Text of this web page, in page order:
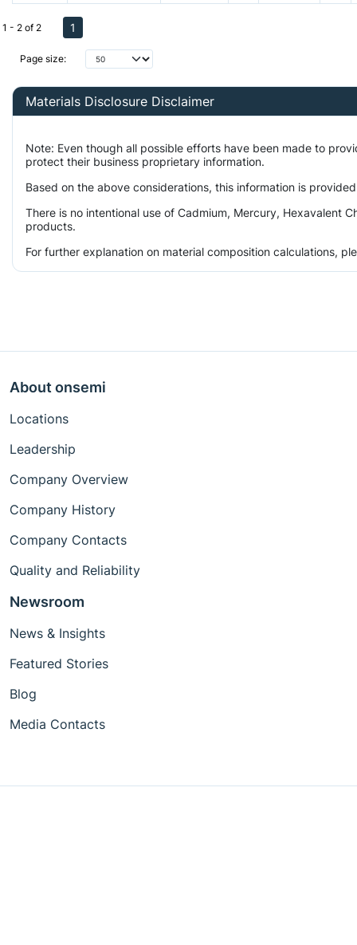
Page size:
1 - 2 of 2 1
Materials Disclosure Disclaimer
Note: Even though all possible efforts have been made to
protect their business proprietary information.
Based on the above considerations, this information is
There is no intentional use of Cadmium, Mercury, Hexavalent
products.
For further explanation on material composition calculations,
About onsemi
Locations
Leadership
Company Overview
Company History
Company Contacts
Quality and Reliability
Newsroom
News & Insights
Featured Stories
Blog
Media Contacts